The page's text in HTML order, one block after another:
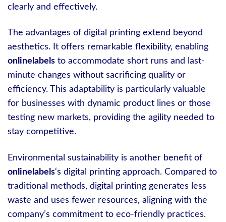
clearly and effectively.
The advantages of digital printing extend beyond
aesthetics. It offers remarkable flexibility, enabling
onlinelabels to accommodate short runs and last-
minute changes without sacrificing quality or
efficiency. This adaptability is particularly valuable
for businesses with dynamic product lines or those
testing new markets, providing the agility needed to
stay competitive.
Environmental sustainability is another benefit of
onlinelabels‘s digital printing approach. Compared to
traditional methods, digital printing generates less
waste and uses fewer resources, aligning with the
company’s commitment to eco-friendly practices.